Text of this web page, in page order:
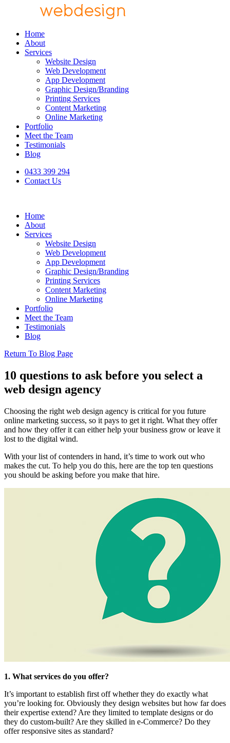
Home
About
Services
Website Design
Web Development
App Development
Graphic Design/Branding
Printing Services
Content Marketing
Online Marketing
Portfolio
Meet the Team
Testimonials
Blog
0433 399 294
Contact Us
Home
About
Services
Website Design
Web Development
App Development
Graphic Design/Branding
Printing Services
Content Marketing
Online Marketing
Portfolio
Meet the Team
Testimonials
Blog
Return To Blog Page
10 questions to ask before you select a
web design agency
Choosing the right web design agency is critical for you future
online marketing success, so it pays to get it right. What they offer
and how they offer it can either help your business grow or leave it
lost to the digital wind.
With your list of contenders in hand, it’s time to work out who
makes the cut. To help you do this, here are the top ten questions
you should be asking before you make that hire.
1. What services do you offer?
It’s important to establish first off whether they do exactly what
you’re looking for. Obviously they design websites but how far does
their expertise extend? Are they limited to template designs or do
they do custom-built? Are they skilled in e-Commerce? Do they
offer responsive sites as standard?